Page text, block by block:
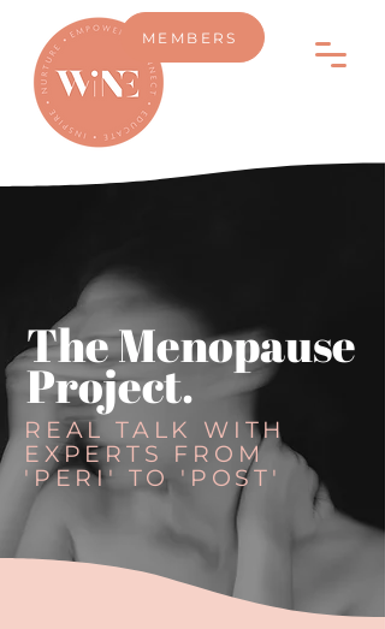
MEMBERS
The Menopause
Project.
REAL TALK WITH
EXPERTS FROM
'PERI' TO 'POST'